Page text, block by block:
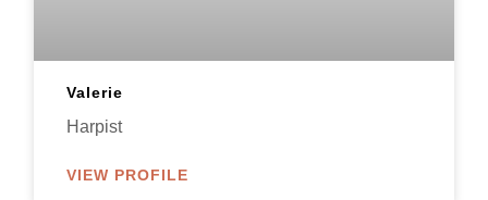
Valerie
Harpist
VIEW PROFILE